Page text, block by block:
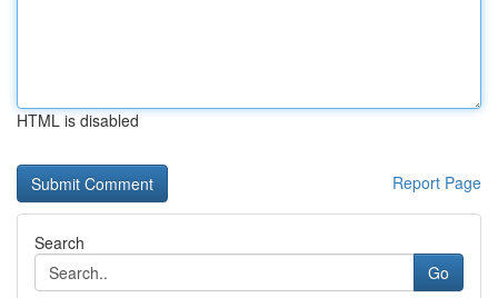
HTML is disabled
Report Page
Search
Go